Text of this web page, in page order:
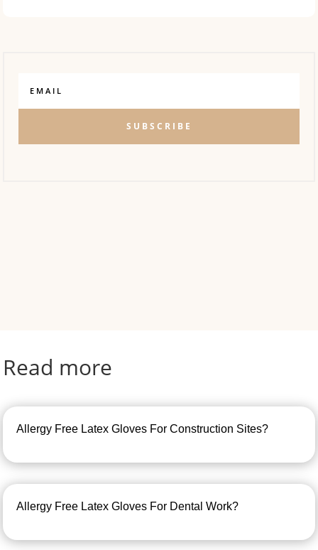
SUBSCRIBE
Read more
Allergy Free Latex Gloves For Construction Sites?
Allergy Free Latex Gloves For Dental Work?